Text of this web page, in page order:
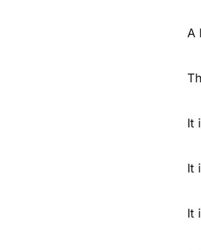
A
It
It
It